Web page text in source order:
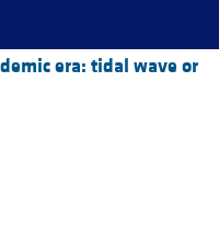
era: tidal wave or